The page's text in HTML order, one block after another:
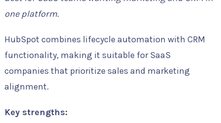
one platform.
HubSpot combines lifecycle automation with CRM
functionality, making it suitable for SaaS
companies that prioritize sales and marketing
alignment.
Key strengths: